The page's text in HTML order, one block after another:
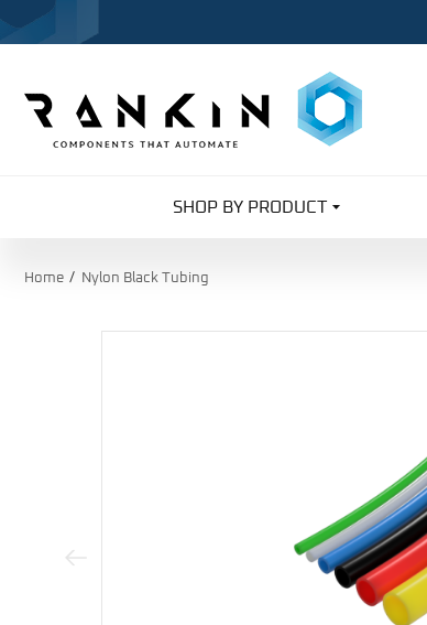
SHOP BY PRODUCT
Home Nylon Black Tubing
Previous Image